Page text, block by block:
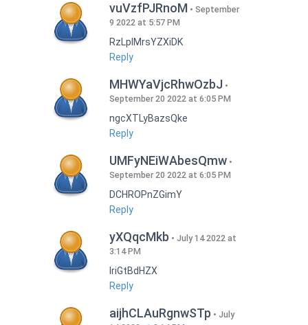
vuVzfPJRnoM
September
9 2022 at 5:57 PM
RzLplMrsYZXiDK
Reply
MHWYaVjcRhwOzbJ
September 20 2022 at 6:05 PM
ngcXTLyBazsQke
Reply
UMFyNEiWAbesQmw
September 20 2022 at 6:05 PM
DCHROPnZGimY
Reply
yXQqcMkb
July 14 2022 at
3:14 PM
IriGtBdHZX
Reply
aijhCLAuRgnwSTp
July